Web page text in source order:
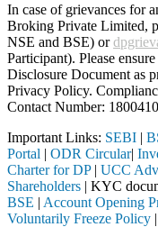
In case of grievances for
Broking Private Limited,
NSE and BSE) or
Participant). Please
Disclosure Document as
Privacy Policy.
Contact Number:
Important Links: SEBI |
Portal | ODR Circular|
Charter for DP| UCC
Shareholders | KYC
BSE | Account Opening
Voluntarily Freeze Policy |